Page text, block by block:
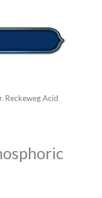
Reckeweg Acid